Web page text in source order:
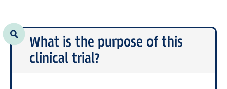
What is the purpose of this
clinical trial?